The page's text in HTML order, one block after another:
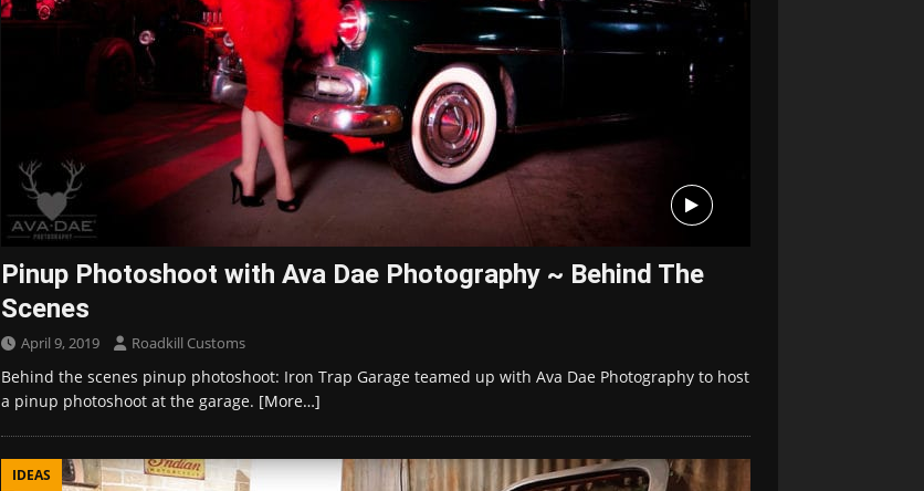
Pinup Photoshoot with Ava Dae Photography ~ Behind The
Scenes
April 9, 2019 Roadkill Customs
Behind the scenes pinup photoshoot: Iron Trap Garage teamed up with Ava Dae Photography to host
a pinup photoshoot at the garage. [More…]
IDEAS